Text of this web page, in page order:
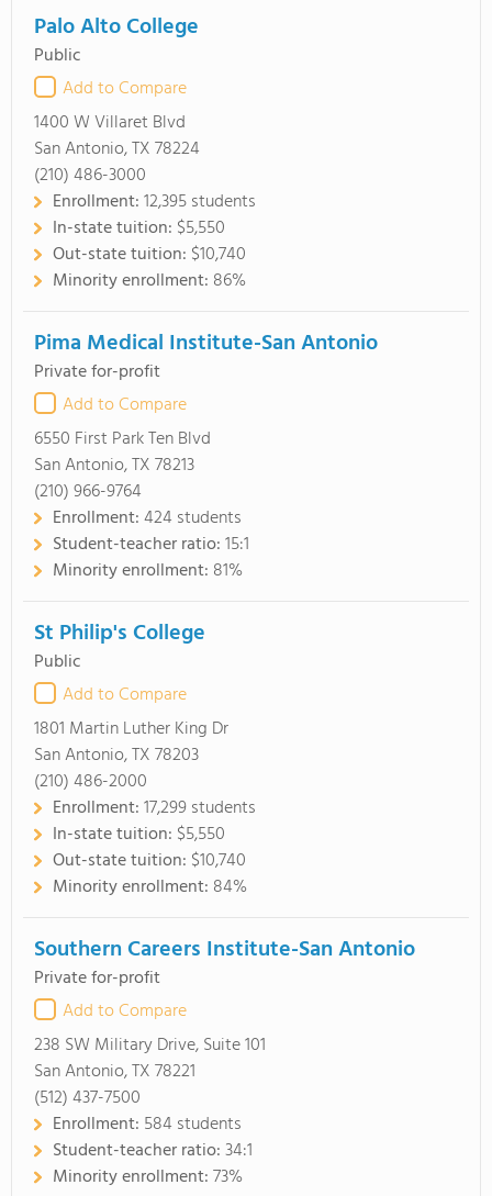
Palo Alto College
Public
Add to Compare
1400 W Villaret Blvd
San Antonio, TX 78224
(210) 486-3000
Enrollment:12,395 students
In-state tuition: $5,550
Out-state tuition: $10,740
Minority enrollment: 86%
Pima Medical Institute-San Antonio
Private for-profit
Add to Compare
6550 First Park Ten Blvd
San Antonio, TX 78213
(210) 966-9764
Enrollment:424 students
Student-teacher ratio:15:1
Minority enrollment: 81%
St Philip's College
Public
Add to Compare
1801 Martin Luther King Dr
San Antonio, TX 78203
(210) 486-2000
Enrollment:17,299 students
In-state tuition: $5,550
Out-state tuition: $10,740
Minority enrollment: 84%
Southern Careers Institute-San Antonio
Private for-profit
Add to Compare
238 SW Military Drive, Suite 101
San Antonio, TX 78221
(512) 437-7500
Enrollment: 584 students
Student-teacher ratio:34:1
Minority enrollment:73%